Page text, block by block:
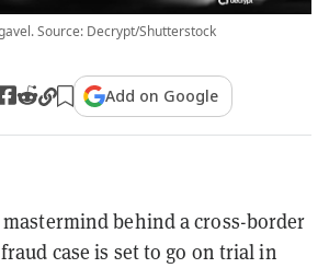
Source: Decrypt/Shutterstock
Add on Google
mastermind behind a cross-border
case is set to go on trial in